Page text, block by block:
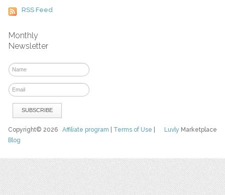
RSS Feed
Monthly
Newsletter
Luvly Marketplace
Copyright© 2026Affiliate program Terms of Use
Blog